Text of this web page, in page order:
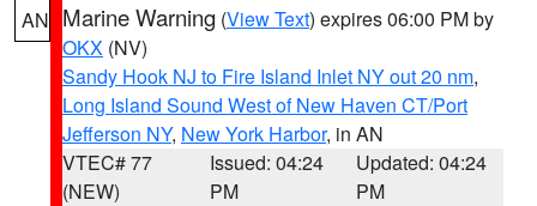
AN Marine Warning (View Text) expires 06:00 PM by
OKX (NV)
Sandy Hook NJ to Fire Island Inlet NY out 20 nm,
Long Island Sound West of New Haven CT/Port
Jefferson NY, New York Harbor, in AN
VTEC# 77
(NEW)
Issued: 04:24
PM
Updated: 04:24
PM